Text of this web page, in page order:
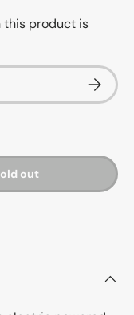
this product is
out